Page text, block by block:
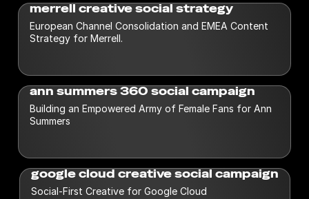
merrell creative social strategy
European Channel Consolidation and EMEA Content
Strategy for Merrell.
ann summers 360 social campaign
Building an Empowered Army of Female Fans for Ann
Summers
google cloud creative social campaign
Social-First Creative for Google Cloud